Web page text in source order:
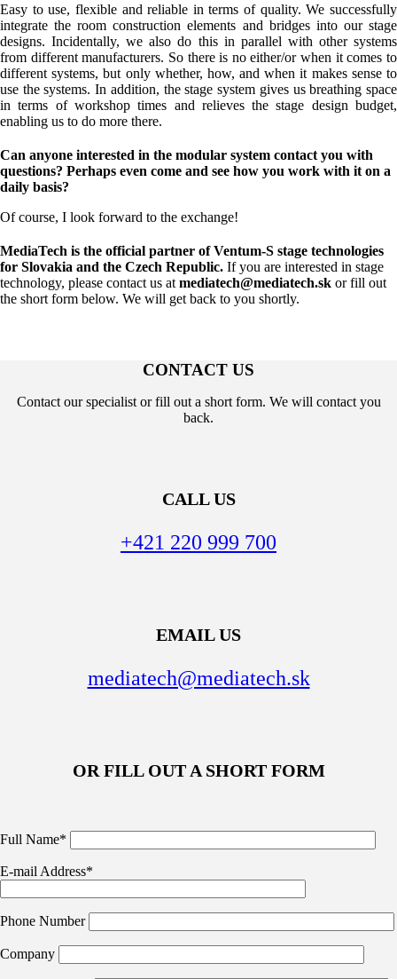
Easy to use, flexible and reliable in terms of quality. We successfully
integrate the room construction elements and bridges into our stage
designs. Incidentally, we also do this in parallel with other systems
from different manufacturers. So there is no either/or when it comes to
different systems, but only whether, how, and when it makes sense to
use the systems. In addition, the stage system gives us breathing space
in terms of workshop times and relieves the stage design budget,
enabling us to do more there.
Can anyone interested in the modular system contact you with
questions? Perhaps even come and see how you work with it on a
daily basis?
Of course, I look forward to the exchange!
MediaTech is the official partner of Ventum-S stage technologies
for Slovakia and the Czech Republic. If you are interested in stage
technology, please contact us at mediatech@mediatech.sk or fill out
the short form below. We will get back to you shortly.
CONTACT US
Contact our specialist or fill out a short form. We will contact you
back.
CALL US
+421 220 999 700
EMAIL US
mediatech@mediatech.sk
OR FILL OUT A SHORT FORM
Full Name*
E-mail Address*
Phone Number
Company